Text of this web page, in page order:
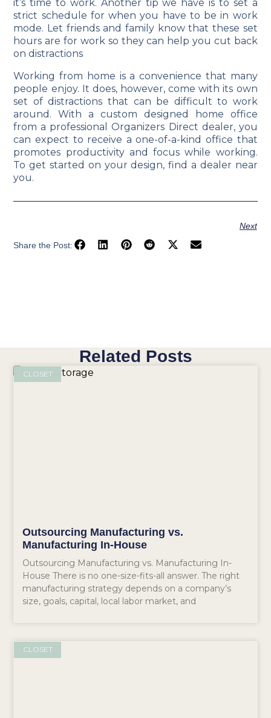
it’s time to work. Another tip we have is to set a
strict schedule for when you have to be in work
mode. Let friends and family know that these set
hours are for work so they can help you cut back
on distractions
Working from home is a convenience that many
people enjoy. It does, however, come with its own
set of distractions that can be difficult to work
around. With a custom designed home office
from a professional Organizers Direct dealer, you
can expect to receive a one-of-a-kind office that
promotes productivity and focus while working.
To get started on your design, find a dealer near
you.
Next
Share the Post:
Related Posts
CLOSET
Outsourcing Manufacturing vs.
Manufacturing In-House
Outsourcing Manufacturing vs. Manufacturing In-
House There is no one-size-fits-all answer. The right
manufacturing strategy depends on a company’s
size, goals, capital, local labor market, and
CLOSET